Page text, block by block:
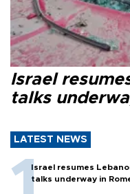
Israel
talks
LATEST NEWS
Israel resumes
talks underway in